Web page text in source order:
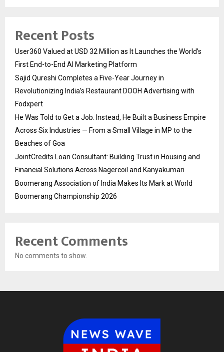
Recent Posts
User360 Valued at USD 32 Million as It Launches the World’s
First End-to-End AI Marketing Platform
Sajid Qureshi Completes a Five-Year Journey in
Revolutionizing India’s Restaurant DOOH Advertising with
Fodxpert
He Was Told to Get a Job. Instead, He Built a Business Empire
Across Six Industries — From a Small Village in MP to the
Beaches of Goa
JointCredits Loan Consultant: Building Trust in Housing and
Financial Solutions Across Nagercoil and Kanyakumari
Boomerang Association of India Makes Its Mark at World
Boomerang Championship 2026
Recent Comments
No comments to show.